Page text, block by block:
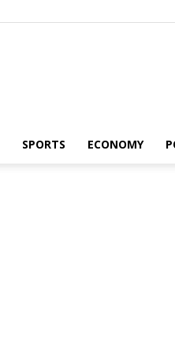
SPORTS ECONOMY